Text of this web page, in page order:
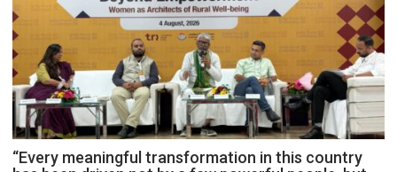
“Every meaningful transformation in this country